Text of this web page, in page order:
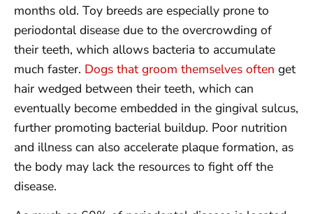
months old. Toy breeds are especially prone to
periodontal disease due to the overcrowding of
their teeth, which allows bacteria to accumulate
much faster. Dogs that groom themselves often get
hair wedged between their teeth, which can
eventually become embedded in the gingival sulcus,
further promoting bacterial buildup. Poor nutrition
and illness can also accelerate plaque formation, as
the body may lack the resources to fight off the
disease.